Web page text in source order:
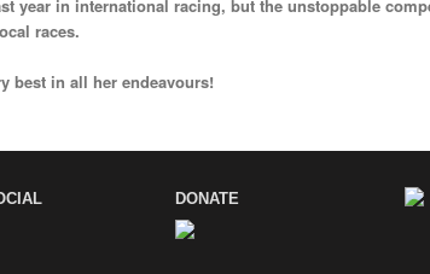
year in international racing, but the unstoppable
races.
best in all her endeavours!
DONATE